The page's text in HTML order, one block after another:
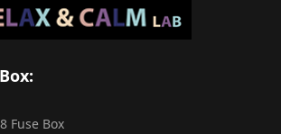
Fuse Box